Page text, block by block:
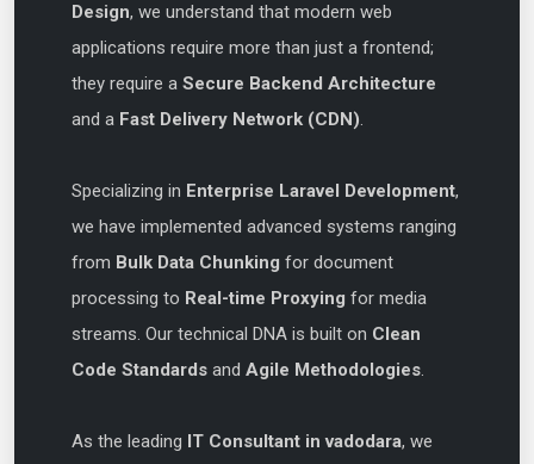
Design, we understand that modern web
applications require more than just a frontend;
they require a Secure Backend Architecture
and a Fast Delivery Network (CDN).
Specializing in Enterprise Laravel Development,
we have implemented advanced systems ranging
from Bulk Data Chunking for document
processing to Real-time Proxying for media
streams. Our technical DNA is built on Clean
Code Standards and Agile Methodologies.
As the leading IT Consultant in vadodara, we